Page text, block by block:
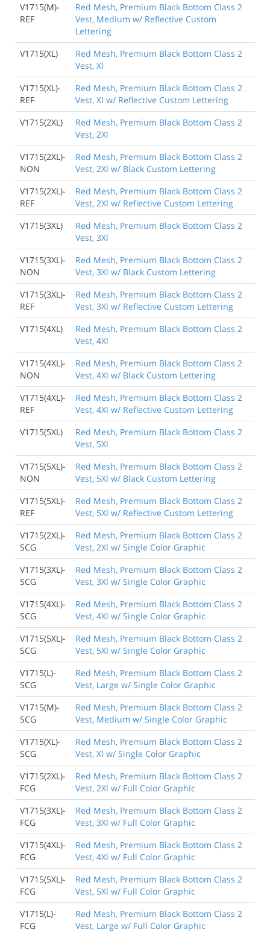
V1715(M)-
REF
Red Mesh, Premium Black Bottom Class 2
Vest, Medium w/ Reflective Custom
Lettering
V1715(XL)
Red Mesh, Premium Black Bottom Class 2
Vest, Xl
V1715(XL)-
REF
Red Mesh, Premium Black Bottom Class 2
Vest, Xl w/ Reflective Custom Lettering
V1715(2XL)
Red Mesh, Premium Black Bottom Class 2
Vest, 2Xl
V1715(2XL)-
NON
Red Mesh, Premium Black Bottom Class 2
Vest, 2Xl w/ Black Custom Lettering
V1715(2XL)-
REF
Red Mesh, Premium Black Bottom Class 2
Vest, 2Xl w/ Reflective Custom Lettering
V1715(3XL)
Red Mesh, Premium Black Bottom Class 2
Vest, 3Xl
V1715(3XL)-
NON
Red Mesh, Premium Black Bottom Class 2
Vest, 3Xl w/ Black Custom Lettering
V1715(3XL)-
REF
Red Mesh, Premium Black Bottom Class 2
Vest, 3Xl w/ Reflective Custom Lettering
V1715(4XL)
Red Mesh, Premium Black Bottom Class 2
Vest, 4Xl
V1715(4XL)-
NON
Red Mesh, Premium Black Bottom Class 2
Vest, 4Xl w/ Black Custom Lettering
V1715(4XL)-
REF
Red Mesh, Premium Black Bottom Class 2
Vest, 4Xl w/ Reflective Custom Lettering
V1715(5XL)
Red Mesh, Premium Black Bottom Class 2
Vest, 5Xl
V1715(5XL)-
NON
Red Mesh, Premium Black Bottom Class 2
Vest, 5Xl w/ Black Custom Lettering
V1715(5XL)-
REF
Red Mesh, Premium Black Bottom Class 2
Vest, 5Xl w/ Reflective Custom Lettering
V1715(2XL)-
SCG
Red Mesh, Premium Black Bottom Class 2
Vest, 2Xl w/ Single Color Graphic
V1715(3XL)-
SCG
Red Mesh, Premium Black Bottom Class 2
Vest, 3Xl w/ Single Color Graphic
V1715(4XL)-
SCG
Red Mesh, Premium Black Bottom Class 2
Vest, 4Xl w/ Single Color Graphic
V1715(5XL)-
SCG
Red Mesh, Premium Black Bottom Class 2
Vest, 5Xl w/ Single Color Graphic
V1715(L)-
SCG
Red Mesh, Premium Black Bottom Class 2
Vest, Large w/ Single Color Graphic
V1715(M)-
SCG
Red Mesh, Premium Black Bottom Class 2
Vest, Medium w/ Single Color Graphic
V1715(XL)-
SCG
Red Mesh, Premium Black Bottom Class 2
Vest, Xl w/ Single Color Graphic
V1715(2XL)-
FCG
Red Mesh, Premium Black Bottom Class 2
Vest, 2Xl w/ Full Color Graphic
V1715(3XL)-
FCG
Red Mesh, Premium Black Bottom Class 2
Vest, 3Xl w/ Full Color Graphic
V1715(4XL)-
FCG
Red Mesh, Premium Black Bottom Class 2
Vest, 4Xl w/ Full Color Graphic
V1715(5XL)-
FCG
Red Mesh, Premium Black Bottom Class 2
Vest, 5Xl w/ Full Color Graphic
V1715(L)-
FCG
Red Mesh, Premium Black Bottom Class 2
Vest, Large w/ Full Color Graphic